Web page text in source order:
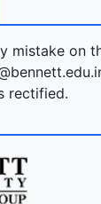
mistake on
rectified.